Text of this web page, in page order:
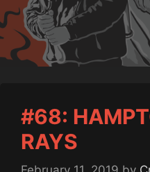
#68:
RAYS